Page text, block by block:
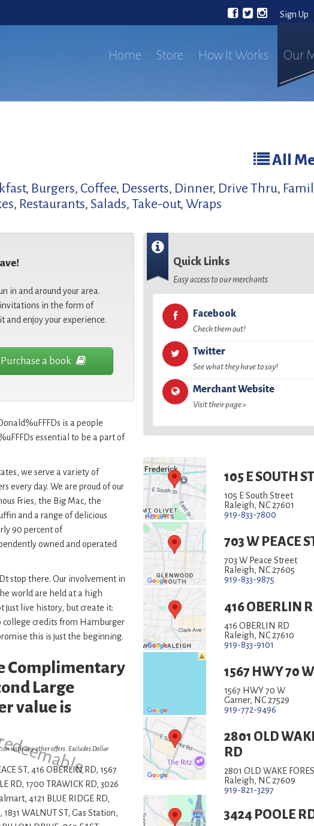
Sign Up
Home Store How It Works Our
All
, Burgers, Coffee, Desserts, Dinner, Drive Thru,
, Restaurants, Salads, Take-out, Wraps
in and around your area.
in the form of
and enjoy your experience.
Purchase a book
is a people
essential to be a part of
we serve a variety of
every day. We are proud of our
Fries, the Big Mac, the
and a range of delicious
90 percent of
owned and operated
stop there. Our involvement in
world are held at a high
just live history, but create it:
college credits from Hamburger
this is just the beginning.
Complimentary
Large
value is
with any other offers. Excludes Dollar
ST, 416 OBERLIN RD, 1567
RD, 1700 TRAWICK RD, 3026
4121 BLUE RIDGE RD,
1831 WALNUT ST, Gas Station,
Quick Links
Easy access to our merchants
Facebook
Check them out!
Twitter
See what they have to say!
Merchant Website
Visit their page »
105 E SOUTH ST
105 E South Street
Raleigh, NC 27601
919-833-7800
703 W PEACE
703 W Peace Street
Raleigh, NC 27605
919-833-9875
416 OBERLIN
416 OBERLIN RD
Raleigh, NC 27610
919-833-9101
1567 HWY 70 W
1567 HWY 70 W
Garner, NC 27529
919-772-9496
2801 OLD
RD
2801 OLD WAKE
Raleigh, NC 27609
919-821-3297
3424 POOLE